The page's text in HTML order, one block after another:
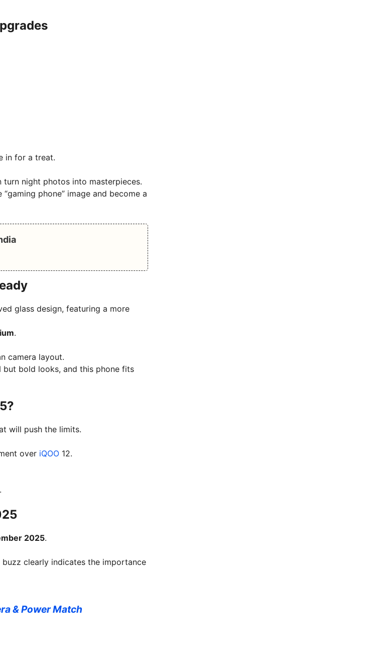
in for a treat.
turn night photos into masterpieces.
phone” image and become a
glass design, featuring a more
.
camera layout.
bold looks, and this phone fits
will push the limits.
over iQOO 12.
2025.
clearly indicates the importance
& Power Match